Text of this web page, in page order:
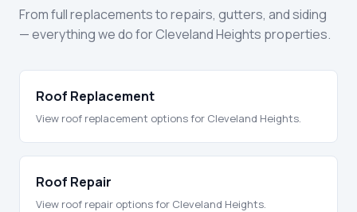
From full replacements to repairs, gutters, and siding
— everything we do for Cleveland Heights properties.
Roof Replacement
View roof replacement options for Cleveland Heights.
Roof Repair
View roof repair options for Cleveland Heights.